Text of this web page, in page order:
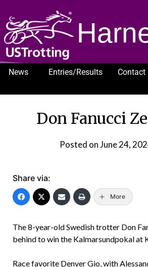
News Entries/Results
Contact
Don Fanucci
Posted onJune 24,
Share via:
More
The 8-year-old Swedish trotter Don
behind to win the Kalmarsundpokal at
Race favorite Denver Gio, with